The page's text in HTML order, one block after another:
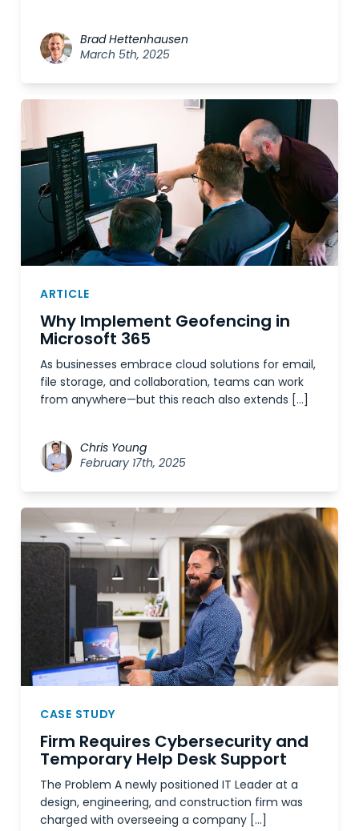
Brad Hettenhausen
March 5th, 2025
ARTICLE
Why Implement Geofencing in
Microsoft 365
As businesses embrace cloud solutions for email,
file storage, and collaboration, teams can work
from anywhere—but this reach also extends […]
Chris Young
February 17th, 2025
CASE STUDY
Firm Requires Cybersecurity and
Temporary Help Desk Support
The Problem A newly positioned IT Leader at a
design, engineering, and construction firm was
charged with overseeing a company […]